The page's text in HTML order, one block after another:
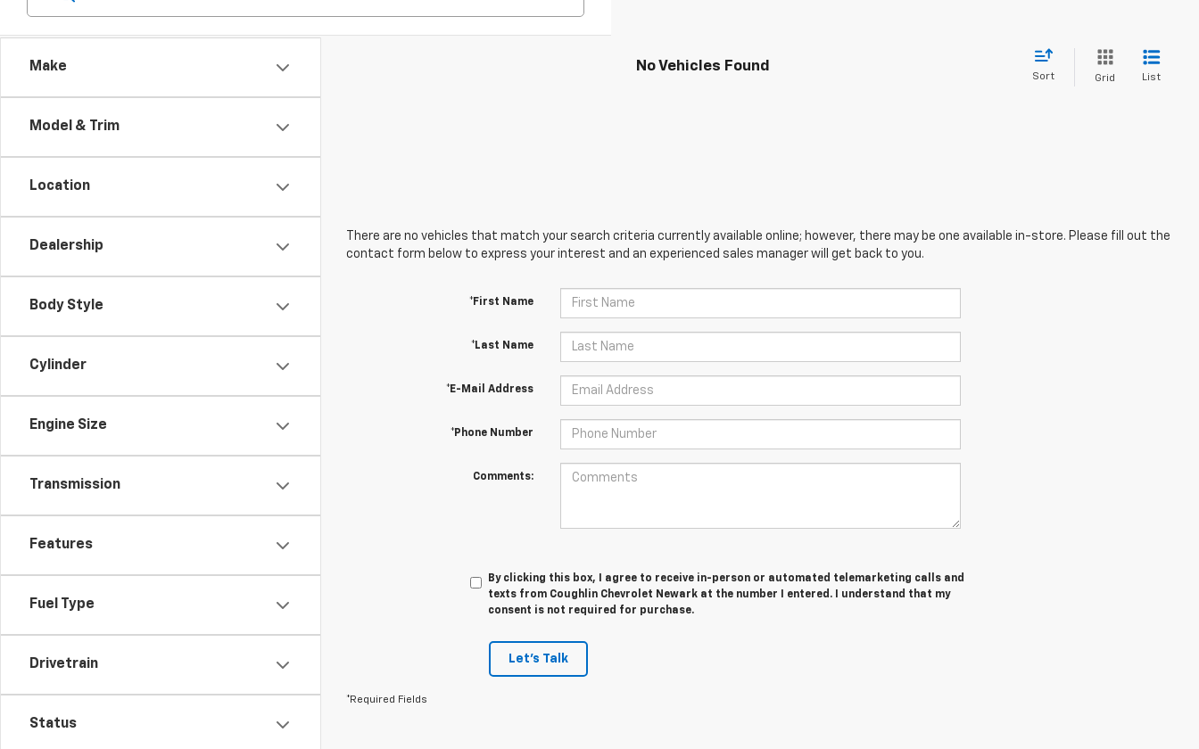
Make
Model & Trim
Location
Dealership
Body Style
Cylinder
Engine Size
Transmission
Features
Fuel Type
Drivetrain
Status
No Vehicles Found
Sort Grid List
There are no vehicles that match your search criteria currently available online; however, there may be one available in-store. Please fill out the
contact form below to express your interest and an experienced sales manager will get back to you.
*First Name
*Last Name
*E-Mail Address
*Phone Number
Comments:
By clicking this box, I agree to receive in-person or automated telemarketing calls and
texts from Coughlin Chevrolet Newark at the number I entered. I understand that my
consent is not required for purchase.
Let's Talk
*Required Fields